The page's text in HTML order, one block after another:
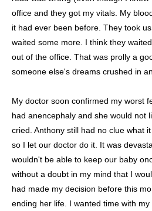
office and they got my vitals. My
it had ever been before. They took
waited some more. I think they
out of the office. That was prolly a
someone else's dreams crushed in
My doctor soon confirmed my worst
had anencephaly and she would not
cried. Anthony still had no clue what
so I let our doctor do it. It was
wouldn't be able to keep our baby
without a doubt in my mind that I
had made my decision before this
ending her life. I wanted time with my